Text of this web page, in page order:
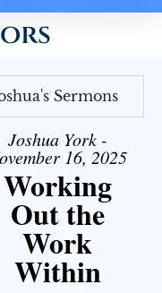
Sermons
Joshua York -
16, 2025
Working
Out the
Work
Within